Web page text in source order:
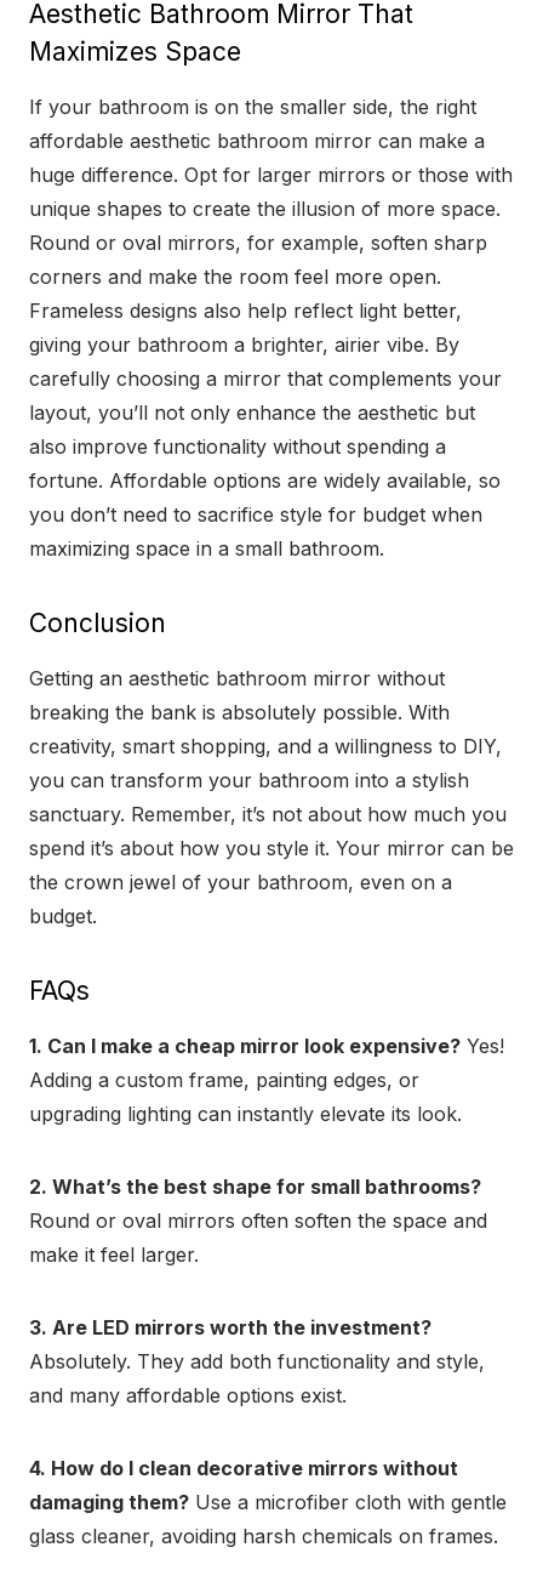
Aesthetic Bathroom Mirror That
Maximizes Space
If your bathroom is on the smaller side, the right
affordable aesthetic bathroom mirror can make a
huge difference. Opt for larger mirrors or those with
unique shapes to create the illusion of more space.
Round or oval mirrors, for example, soften sharp
corners and make the room feel more open.
Frameless designs also help reflect light better,
giving your bathroom a brighter, airier vibe. By
carefully choosing a mirror that complements your
layout, you’ll not only enhance the aesthetic but
also improve functionality without spending a
fortune. Affordable options are widely available, so
you don’t need to sacrifice style for budget when
maximizing space in a small bathroom.
Conclusion
Getting an aesthetic bathroom mirror without
breaking the bank is absolutely possible. With
creativity, smart shopping, and a willingness to DIY,
you can transform your bathroom into a stylish
sanctuary. Remember, it’s not about how much you
spend it’s about how you style it. Your mirror can be
the crown jewel of your bathroom, even on a
budget.
FAQs
1. Can I make a cheap mirror look expensive? Yes!
Adding a custom frame, painting edges, or
upgrading lighting can instantly elevate its look.
2. What’s the best shape for small bathrooms?
Round or oval mirrors often soften the space and
make it feel larger.
3. Are LED mirrors worth the investment?
Absolutely. They add both functionality and style,
and many affordable options exist.
4. How do I clean decorative mirrors without
damaging them? Use a microfiber cloth with gentle
glass cleaner, avoiding harsh chemicals on frames.